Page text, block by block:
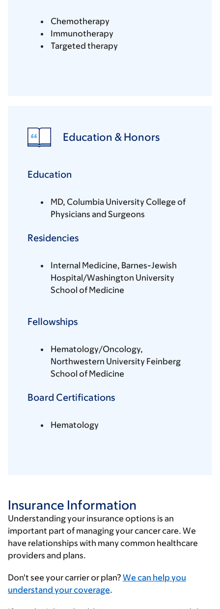
Chemotherapy
Immunotherapy
Targeted therapy
Education & Honors
Education
MD, Columbia University College of
Physicians and Surgeons
Residencies
Internal Medicine, Barnes-Jewish
Hospital/Washington University
School of Medicine
Fellowships
Hematology/Oncology,
Northwestern University Feinberg
School of Medicine
Board Certifications
Hematology
Insurance Information
Understanding your insurance options is an
important part of managing your cancer care. We
have relationships with many common healthcare
providers and plans.
Enter
your
Don't see your carrier or plan? We can help you
understand your coverage.